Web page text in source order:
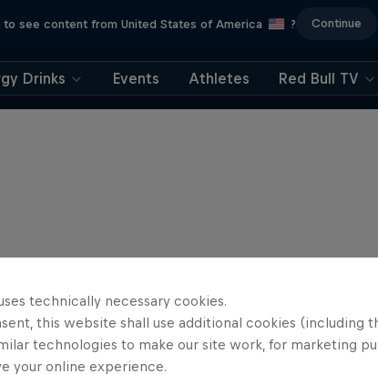
to see content from United States of America ? Continue
Drinks Events Athletes Red Bull TV
technically necessary cookies.
this website shall use additional cookies (including
technologies to make our site work, for marketing
your online experience.